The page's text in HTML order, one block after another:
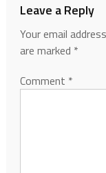
Leave a Reply
Your email
are marked *
Comment *